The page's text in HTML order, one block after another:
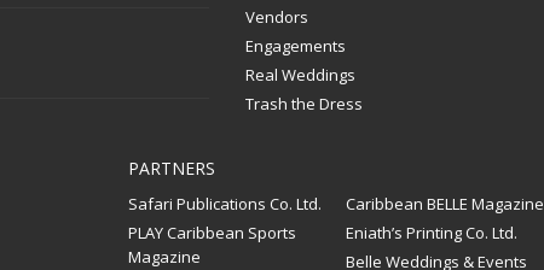
Vendors
Engagements
Real Weddings
Trash the Dress
PARTNERS
Safari Publications Co. Ltd.
Caribbean BELLE Magazine
PLAY Caribbean Sports
Magazine
Eniath’s Printing Co. Ltd.
Belle Weddings & Events